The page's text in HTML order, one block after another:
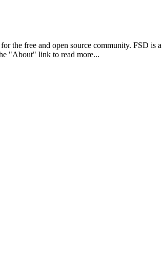
the free and open source community. FSD is
"About" link to read more...